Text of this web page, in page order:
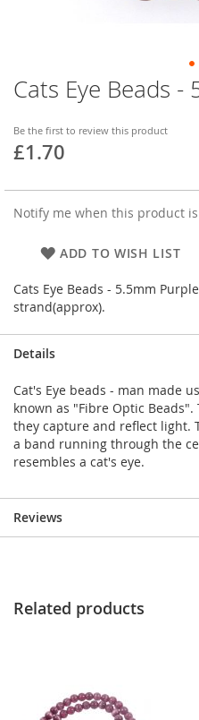
Cats Eye Beads -
Be the first to review this product
£1.70
Notify me when this product
ADD TO WISH LIST
Cats Eye Beads - 5.5mm
strand(approx).
Skip
to
beginning
of
images
gallery
Details
Cat's Eye beads - man made
known as "Fibre Optic
they capture and reflect light.
a band running through the
resembles a cat's eye.
Reviews
Related products